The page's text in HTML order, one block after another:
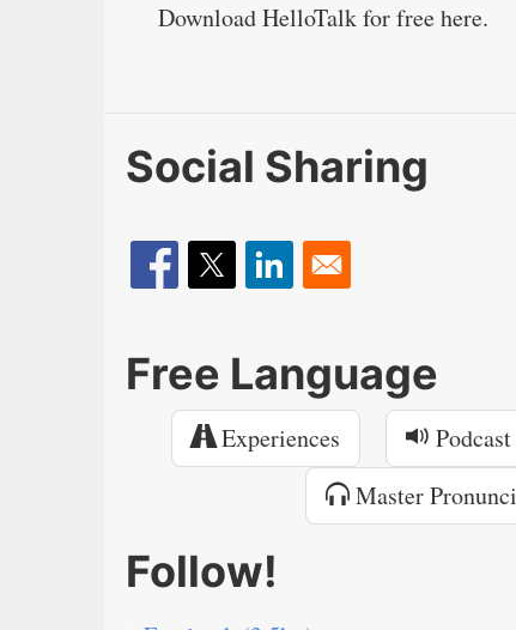
Download HelloTalk for free here.
Social Sharing
Free Language
Experiences Podcast
Master
Follow!